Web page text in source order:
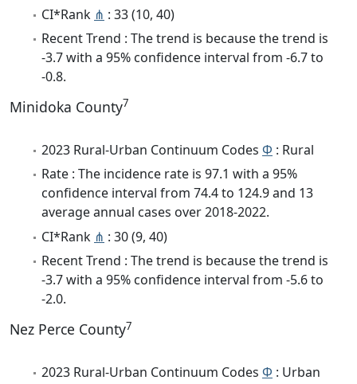
CI*Rank ⋔ : 33 (10, 40)
Recent Trend : The trend is because the trend is
-3.7 with a 95% confidence interval from -6.7 to
-0.8.
Minidoka County7
2023 Rural-Urban Continuum Codes Φ : Rural
Rate : The incidence rate is 97.1 with a 95%
confidence interval from 74.4 to 124.9 and 13
average annual cases over 2018-2022.
CI*Rank ⋔ : 30 (9, 40)
Recent Trend : The trend is because the trend is
-3.7 with a 95% confidence interval from -5.6 to
-2.0.
Nez Perce County7
2023 Rural-Urban Continuum Codes Φ : Urban